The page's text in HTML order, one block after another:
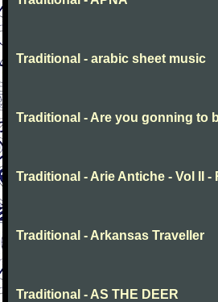
Traditional - arabic sheet music
Traditional - Are you gonning to
Traditional - Arie Antiche - Vol II
Traditional - Arkansas Traveller
Traditional - AS THE DEER